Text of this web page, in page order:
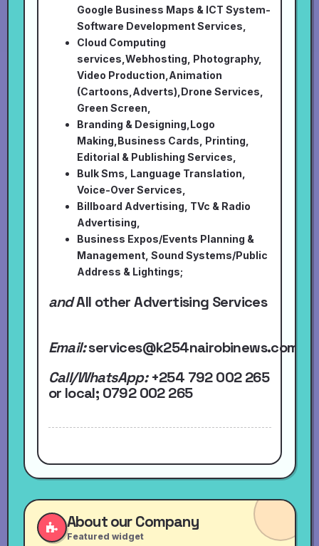
Google Business Maps & ICT System-
Software Development Services,
Cloud Computing
services,Webhosting, Photography,
Video Production,Animation
(Cartoons,Adverts),Drone Services,
Green Screen,
Branding & Designing,Logo
Making,Business Cards, Printing,
Editorial & Publishing Services,
Bulk Sms, Language Translation,
Voice-Over Services,
Billboard Advertising, TVc & Radio
Advertising,
Business Expos/Events Planning &
Management, Sound Systems/Public
Address & Lightings;
andAll other Advertising Services
Email:services@k254nairobinews.com
Call/WhatsApp: +254 792 002 265
or local; 0792 002 265
About our Company
Featured widget